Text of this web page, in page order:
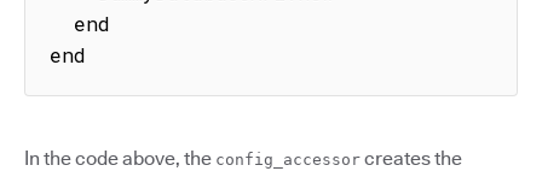
end
In the code above, the config_accessor creates the